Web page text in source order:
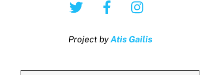
Project byAtis Gailis